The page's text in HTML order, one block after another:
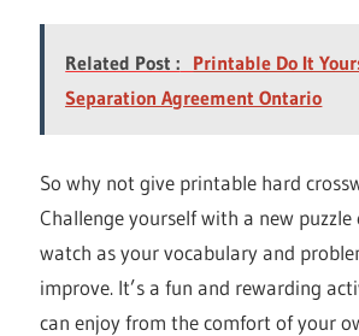
Related Post : Printable Do It
Separation Agreement Ontario
So why not give printable hard
Challenge yourself with a new puzzle
watch as your vocabulary and
improve. It’s a fun and rewarding
can enjoy from the comfort of your